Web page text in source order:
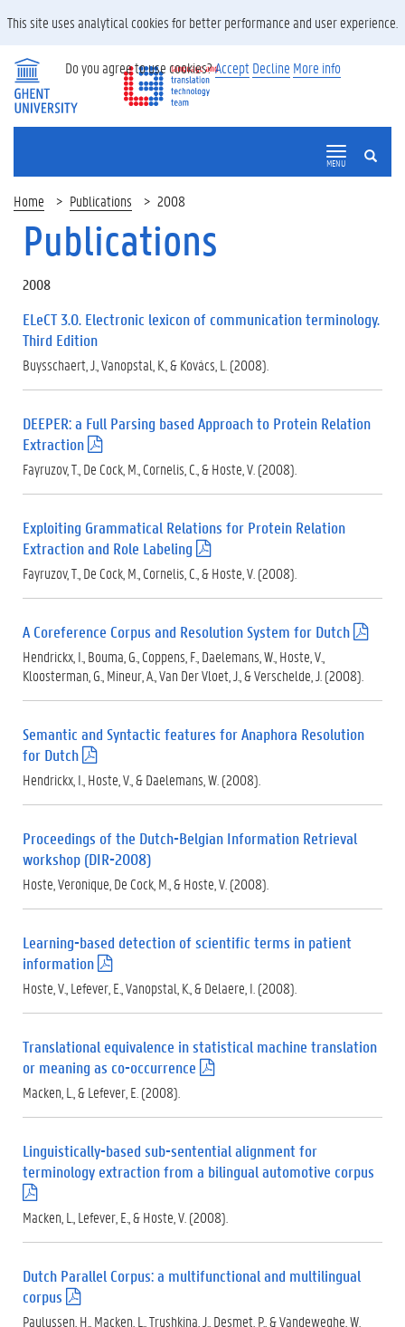
SEARCH
MENU
Home Publications 2008
Publications
2008
ELeCT 3.0. Electronic lexicon of communication terminology.
Third Edition
Buysschaert, J., Vanopstal, K., & Kovács, L. (2008).
DEEPER: a Full Parsing based Approach to Protein Relation
Extraction
(
.
p
d
)
Fayruzov, T., De Cock, M., Cornelis, C., & Hoste, V. (2008).
Exploiting Grammatical Relations for Protein Relation
Extraction and Role Labeling
(
.
p
d
)
Fayruzov, T., De Cock, M., Cornelis, C., & Hoste, V. (2008).
A Coreference Corpus and Resolution System for Dutch
(
f
Hendrickx, I., Bouma, G., Coppens, F., Daelemans, W., Hoste, V.,
Kloosterman, G., Mineur, A., Van Der Vloet, J., & Verschelde, J. (2008).
Semantic and Syntactic features for Anaphora Resolution
for Dutch
(
p
d
)
Hendrickx, I., Hoste, V., & Daelemans, W. (2008).
Proceedings of the Dutch-Belgian Information Retrieval
workshop (DIR-2008)
Hoste, Veronique, De Cock, M., & Hoste, V. (2008).
Learning-based detection of scientific terms in patient
information
(
.
p
d
)
Hoste, V., Lefever, E., Vanopstal, K., & Delaere, I. (2008).
Translational equivalence in statistical machine translation
or meaning as co-occurrence
(
d
)
Macken, L., & Lefever, E. (2008).
Linguistically-based sub-sentential alignment for
terminology extraction from a bilingual automotive corpus
(
p
d
)
Macken, L., Lefever, E., & Hoste, V. (2008).
Dutch Parallel Corpus: a multifunctional and multilingual
corpus
(
.
Paulussen, H., Macken, L., Trushkina, J., Desmet, P., & Vandeweghe, W.
This site uses analytical cookies for better performance and user experience.
Do you agree to use cookies?Accept Decline More info